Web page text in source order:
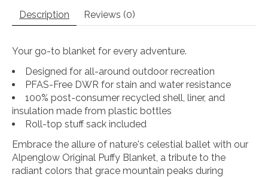
Description Reviews (0)
Your go-to blanket for every adventure.
Designed for all-around outdoor recreation
PFAS-Free DWR for stain and water resistance
100% post-consumer recycled shell, liner, and
insulation made from plastic bottles
Roll-top stuff sack included
Embrace the allure of nature's celestial ballet with our
Alpenglow Original Puffy Blanket, a tribute to the
radiant colors that grace mountain peaks during